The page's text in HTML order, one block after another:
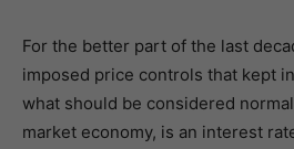
For the better part of the last
imposed price controls that kept
what should be considered
market economy, is an interest